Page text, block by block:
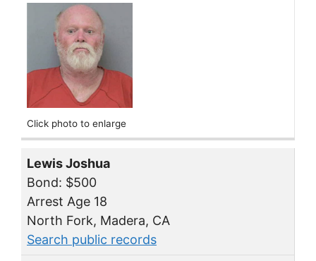
Click photo to enlarge
Lewis Joshua
Bond: $500
Arrest Age 18
North Fork, Madera, CA
Search public records